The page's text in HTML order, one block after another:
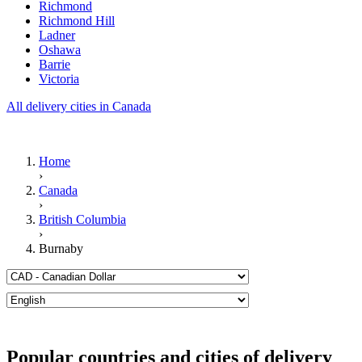
Richmond
Richmond Hill
Ladner
Oshawa
Barrie
Victoria
All delivery cities in Canada
Home
›
Canada
›
British Columbia
›
Burnaby
Popular countries and cities of delivery